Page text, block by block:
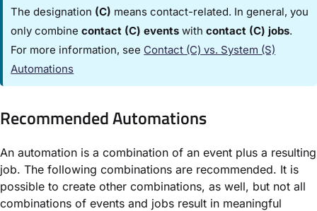
The designation (C) means contact-related. In general, you
only combinecontact (C) events withcontact (C) jobs.
For more information, see Contact (C) vs. System (S)
Automations​
Recommended Automations​
An automation is a combination of an event plus a resulting
job. The following combinations are recommended. It is
possible to create other combinations, as well, but not all
combinations of events and jobs result in meaningful